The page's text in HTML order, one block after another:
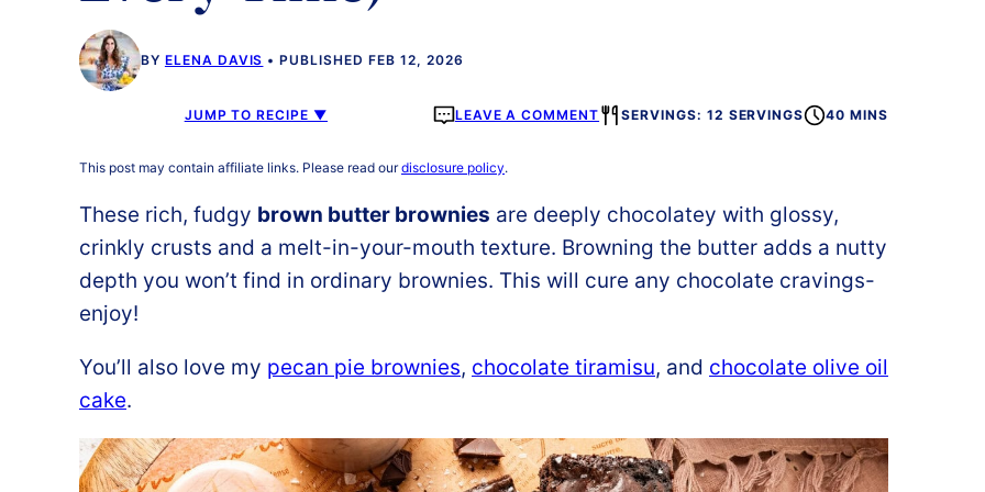
BY ELENA DAVIS PUBLISHED FEB 12, 2026
JUMP TO RECIPE ▼ LEAVE A COMMENT SERVINGS: 12 SERVINGS 40 MINS
This post may contain affiliate links. Please read ourdisclosure policy.
These rich, fudgy brown butter brownies are deeply chocolatey with glossy,
crinkly crusts and a melt-in-your-mouth texture. Browning the butter adds a nutty
depth you won’t find in ordinary brownies. This will cure any chocolate cravings-
enjoy!
You’ll also love my pecan pie brownies, chocolate tiramisu, and chocolate olive oil
cake.